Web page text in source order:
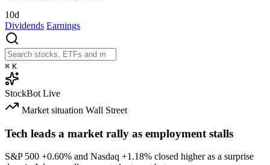
10d
Dividends Earnings
⌘ K
StockBot Live
Market situation Wall Street
Tech leads a market rally as employment stalls
S&P 500 +0.60% and Nasdaq +1.18% closed higher as a surprise